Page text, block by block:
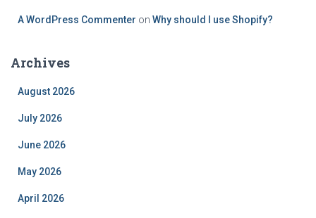
A WordPress Commenter on Why should I use Shopify?
Archives
August 2026
July 2026
June 2026
May 2026
April 2026